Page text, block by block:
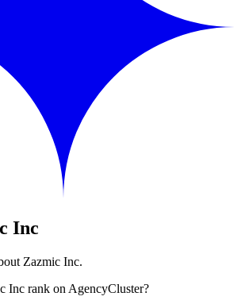
Inc
Zazmic Inc.
Inc rank on AgencyCluster?